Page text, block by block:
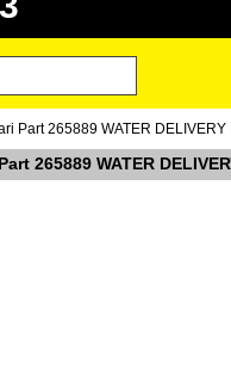
Part 265889 WATER
265889 WATER